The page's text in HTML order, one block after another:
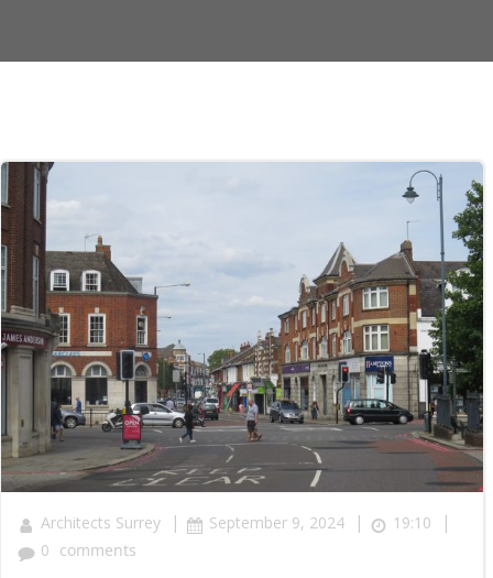
Architects Surrey | September 9, 2024 | 19:10 |
0 comments